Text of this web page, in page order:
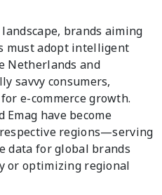
brands aiming
must adopt intelligent
Netherlands and
savvy consumers,
e-commerce growth.
have become
regions—serving
data for global brands
or optimizing regional